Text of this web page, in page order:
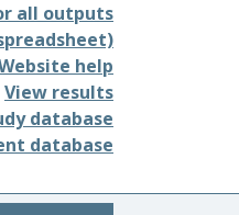
all outputs
help
View results
database
database